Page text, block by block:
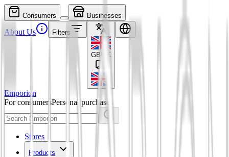
Consumers Businesses
About Us Filters
GBP £
Emporion
For consumersPersonal purchases
Stores
Products